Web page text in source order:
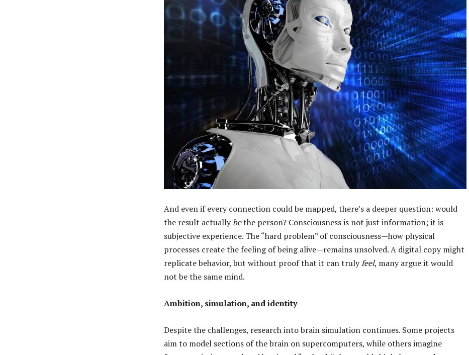
And even if every connection could be mapped, there’s a deeper question: would
the result actuallybethe person? Consciousness is not just information; it is
subjective experience. The “hard problem” of consciousness—how physical
processes create the feeling of being alive—remains unsolved. A digital copy might
replicate behavior, but without proof that it can trulyfeel, many argue it would
not be the same mind.
Ambition, simulation, and identity
Despite the challenges, research into brain simulation continues. Some projects
aim to model sections of the brain on supercomputers, while others imagine